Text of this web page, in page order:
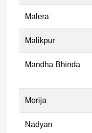
Malera
Malikpur
Mandha Bhinda
Morija
Nadyan